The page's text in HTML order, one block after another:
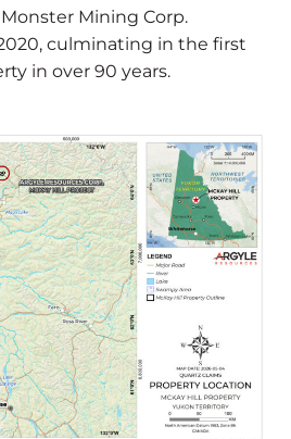
Mining Corp.
culminating in the first
in over 90 years.